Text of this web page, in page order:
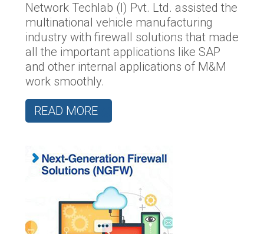
Network Techlab (I) Pvt. Ltd. assisted the
multinational vehicle manufacturing
industry with firewall solutions that made
all the important applications like SAP
and other internal applications of M&M
work smoothly.
READ MORE